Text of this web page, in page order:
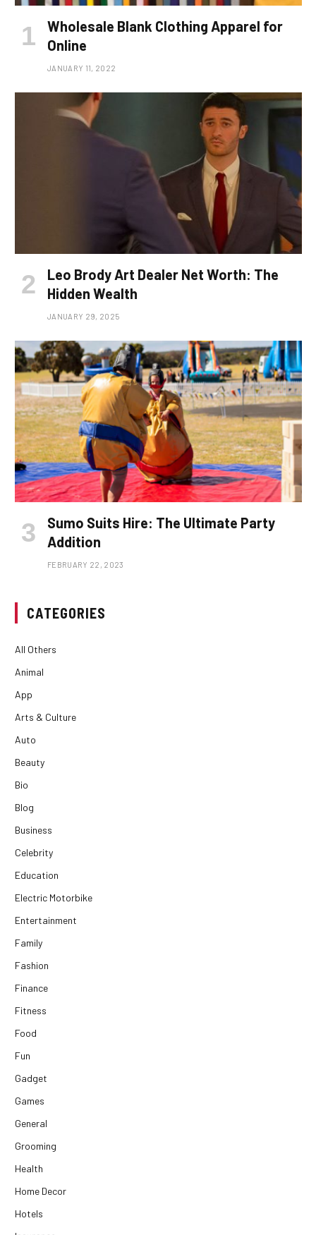
Wholesale Blank Clothing Apparel for
Online
JANUARY 11, 2022
Leo Brody Art Dealer Net Worth: The
Hidden Wealth
JANUARY 29, 2025
Sumo Suits Hire: The Ultimate Party
Addition
FEBRUARY 22, 2023
CATEGORIES
All Others
Animal
App
Arts & Culture
Auto
Beauty
Bio
Blog
Business
Celebrity
Education
Electric Motorbike
Entertainment
Family
Fashion
Finance
Fitness
Food
Fun
Gadget
Games
General
Grooming
Health
Home Decor
Hotels